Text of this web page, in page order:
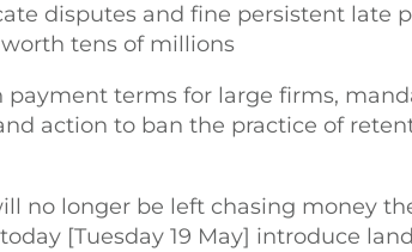
disputes and fine persistent late
tens of millions
payment terms for large firms,
action to ban the practice of
no longer be left chasing money
[Tuesday 19 May] introduce